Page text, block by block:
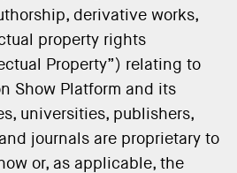
derivative works,
property rights
Property”) relating to
Show Platform and its
universities, publishers,
journals are proprietary to
or, as applicable, the